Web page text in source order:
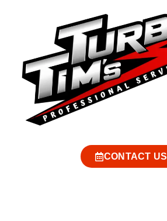
CONTACT US